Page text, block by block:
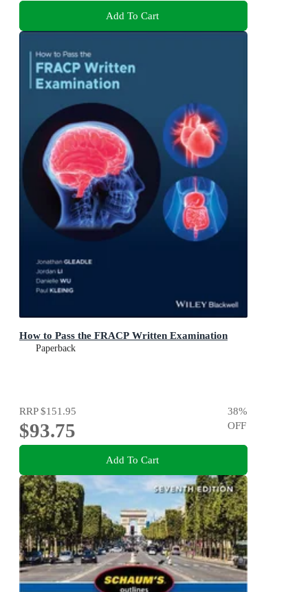
Add To Cart
How to Pass the FRACP Written Examination
Paperback
RRP$151.95
$93.75
38%
OFF
Add To Cart